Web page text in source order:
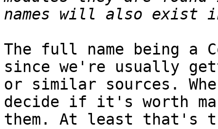
The full name being a
since we're usually
or similar sources.
decide if it's worth
them. At least that's